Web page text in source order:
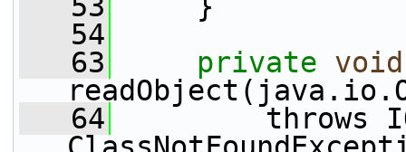
   54
   63
private void
   64
throws